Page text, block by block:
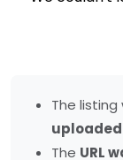
The
The URL